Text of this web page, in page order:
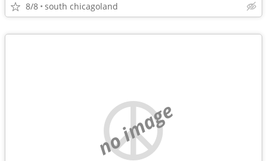
8/8 south chicagoland
no image